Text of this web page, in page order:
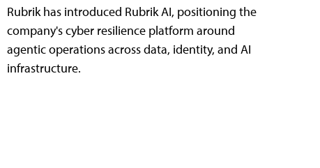
Rubrik has introduced Rubrik AI, positioning the
company's cyber resilience platform around
agentic operations across data, identity, and AI
infrastructure.